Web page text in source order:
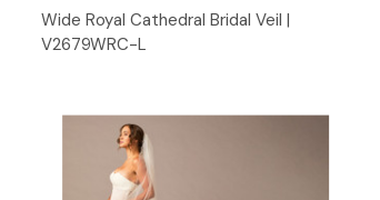
Quick View
Wide Royal Cathedral Bridal Veil |
V2679WRC-L